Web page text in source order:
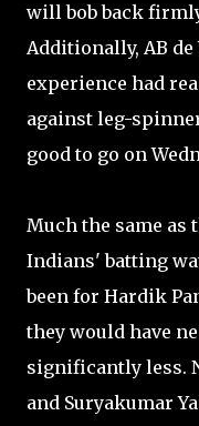
will bob back
Additionally, AB
experience had
against leg-
good to go on
Much the same
Indians' batting
been for Hardik
they would have
significantly less.
and Suryakumar